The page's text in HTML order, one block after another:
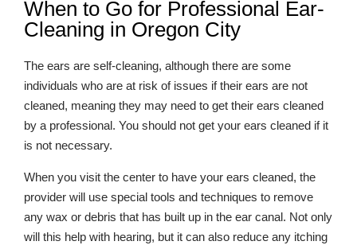
When to Go for Professional Ear-
Cleaning in Oregon City
The ears are self-cleaning, although there are some
individuals who are at risk of issues if their ears are not
cleaned, meaning they may need to get their ears cleaned
by a professional. You should not get your ears cleaned if it
is not necessary.
When you visit the center to have your ears cleaned, the
provider will use special tools and techniques to remove
any wax or debris that has built up in the ear canal. Not only
will this help with hearing, but it can also reduce any itching